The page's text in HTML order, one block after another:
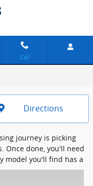
Call
Directions
journey is picking
Once done, you'll need
model you'll find has a